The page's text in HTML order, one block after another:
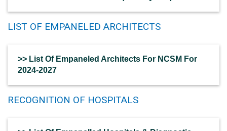
LIST OF EMPANELED ARCHITECTS
>> List Of Empaneled Architects For NCSM For
2024-2027
RECOGNITION OF HOSPITALS